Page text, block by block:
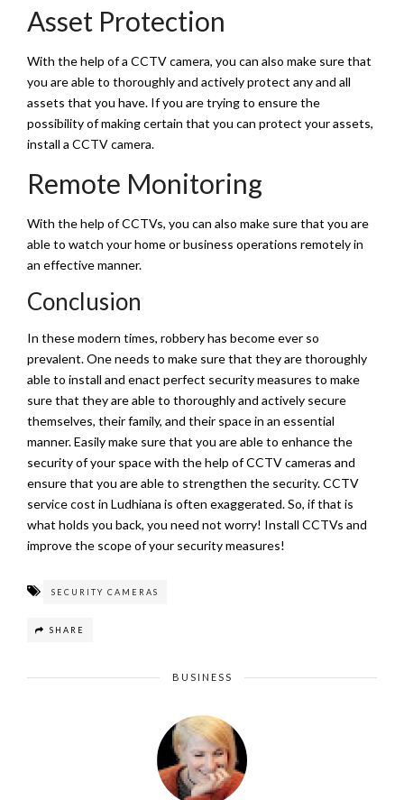
Asset Protection
With the help of a CCTV camera, you can also make sure that
you are able to thoroughly and actively protect any and all
assets that you have. If you are trying to ensure the
possibility of making certain that you can protect your assets,
install a CCTV camera.
Remote Monitoring
With the help of CCTVs, you can also make sure that you are
able to watch your home or business operations remotely in
an effective manner.
Conclusion
In these modern times, robbery has become ever so
prevalent. One needs to make sure that they are thoroughly
able to install and enact perfect security measures to make
sure that they are able to thoroughly and actively secure
themselves, their family, and their space in an essential
manner. Easily make sure that you are able to enhance the
security of your space with the help of CCTV cameras and
ensure that you are able to strengthen the security. CCTV
service cost in Ludhiana is often exaggerated. So, if that is
what holds you back, you need not worry! Install CCTVs and
improve the scope of your security measures!
SECURITY CAMERAS
SHARE
BUSINESS